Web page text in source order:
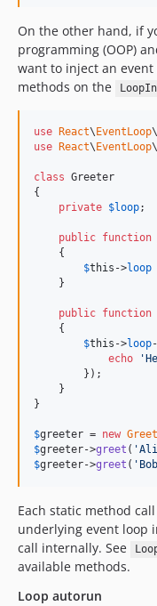
On the other hand, if
programming (OOP)
want to inject an
methods on the
use React\ EventLoop\
use
React\ EventLoop\
class Greeter
{
private $loop;
public function
    {
$this ->loop
    }
public function
    {
$this ->loop
echo
'
        });
    }
}
$greeter = new
$greeter->greet ( '
$greeter->greet ( ' Bob
Each static method
underlying event loop
call internally. See
available methods.
Loop autorun